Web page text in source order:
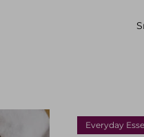
Everyday